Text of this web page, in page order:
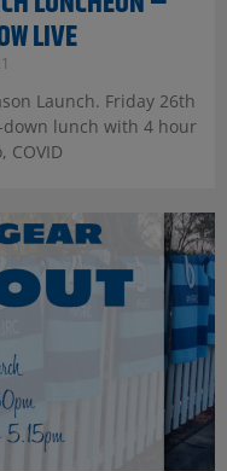
LIVE
Launch. Friday 26th
down lunch with 4 hour
COVID